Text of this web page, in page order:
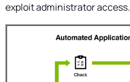
exploit administrator access.